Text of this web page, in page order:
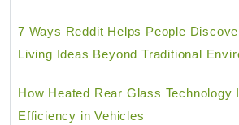
7 Ways Reddit Helps People
Living Ideas Beyond Traditional
How Heated Rear Glass Technology
Efficiency in Vehicles